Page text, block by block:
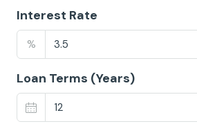
Interest Rate
%
Loan Terms (Years)